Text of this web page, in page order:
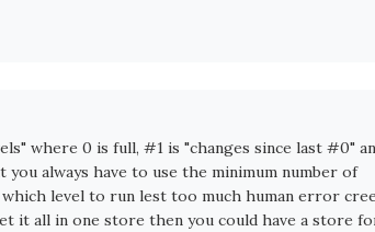
where 0 is full, #1 is "changes since last #0"
always have to use the minimum number of
level to run lest too much human error
it all in one store then you could have a store